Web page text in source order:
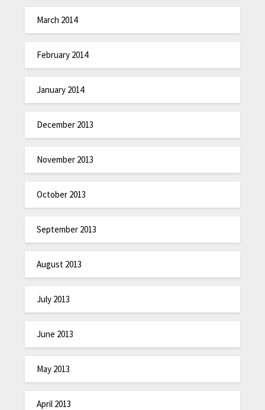
March 2014
February 2014
January 2014
December 2013
November 2013
October 2013
September 2013
August 2013
July 2013
June 2013
May 2013
April 2013